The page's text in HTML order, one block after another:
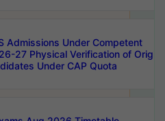
Admissions Under Competent
27 Physical Verification of
Under CAP Quota